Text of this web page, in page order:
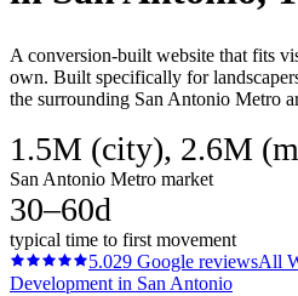
A conversion-built website that fits
own. Built specifically for
the surrounding San Antonio Metro
1.5M (city), 2.6M
San Antonio Metro market
30–60d
typical time to first movement
5.029 Google reviewsAll
Development in San Antonio